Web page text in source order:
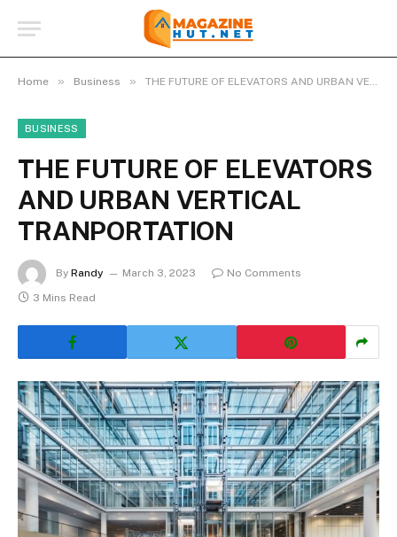
Home » Business » THE FUTURE OF ELEVATORS AND URBAN VERTICAL TRANPORTATION
BUSINESS
THE FUTURE OF ELEVATORS
AND URBAN VERTICAL
TRANPORTATION
By Randy March 3, 2023
No Comments
3 Mins Read